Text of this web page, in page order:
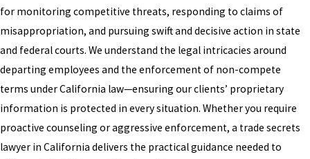
for monitoring competitive threats, responding to claims of
misappropriation, and pursuing swift and decisive action in state
and federal courts. We understand the legal intricacies around
departing employees and the enforcement of non-compete
terms under California law—ensuring our clients’ proprietary
information is protected in every situation. Whether you require
proactive counseling or aggressive enforcement, a trade secrets
lawyer in California delivers the practical guidance needed to